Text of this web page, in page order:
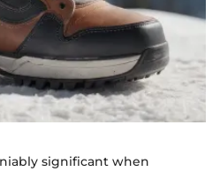
significant when